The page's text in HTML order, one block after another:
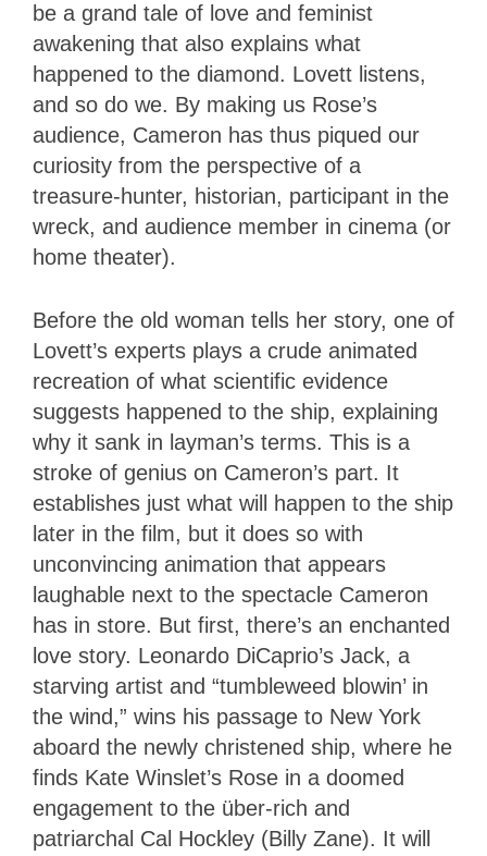
be a grand tale of love and feminist
awakening that also explains what
happened to the diamond. Lovett listens,
and so do we. By making us Rose’s
audience, Cameron has thus piqued our
curiosity from the perspective of a
treasure-hunter, historian, participant in the
wreck, and audience member in cinema (or
home theater).
Before the old woman tells her story, one of
Lovett’s experts plays a crude animated
recreation of what scientific evidence
suggests happened to the ship, explaining
why it sank in layman’s terms. This is a
stroke of genius on Cameron’s part. It
establishes just what will happen to the ship
later in the film, but it does so with
unconvincing animation that appears
laughable next to the spectacle Cameron
has in store. But first, there’s an enchanted
love story. Leonardo DiCaprio’s Jack, a
starving artist and “tumbleweed blowin’ in
the wind,” wins his passage to New York
aboard the newly christened ship, where he
finds Kate Winslet’s Rose in a doomed
engagement to the über-rich and
patriarchal Cal Hockley (Billy Zane). It will